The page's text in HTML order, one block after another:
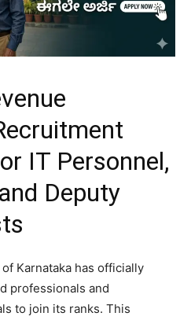
IT Personnel,
Deputy
Karnataka has officially
professionals and
to join its ranks. This